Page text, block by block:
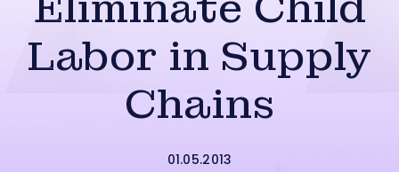
Labor in Supply
Chains
01.05.2013